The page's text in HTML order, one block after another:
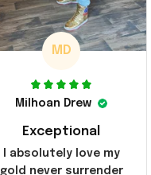
MD
Milhoan Drew
Exceptional
I absolutely love my
gold never surrender